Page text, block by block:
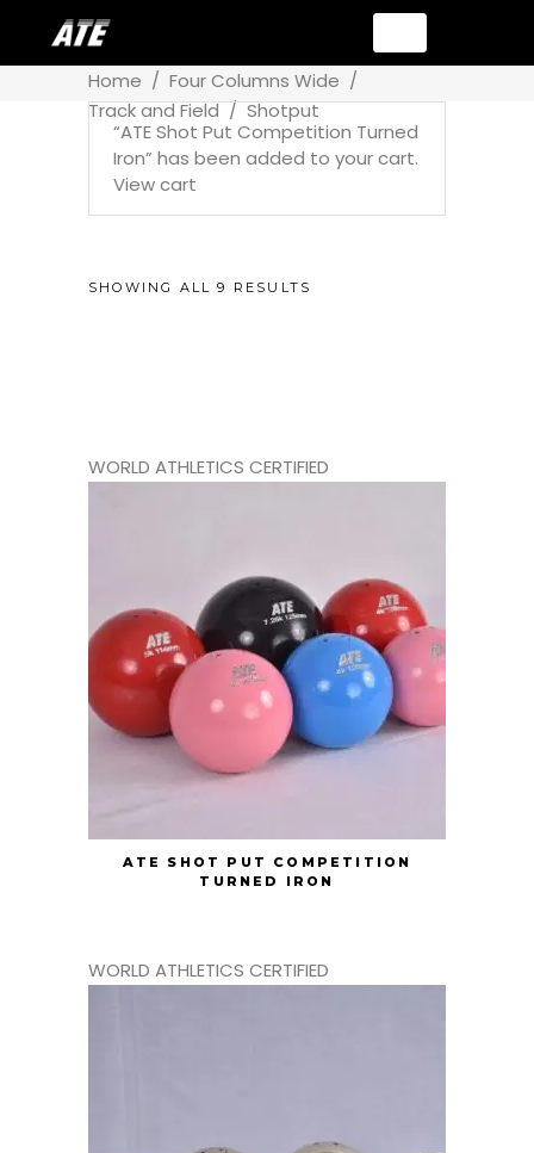
Home / Four Columns Wide /
Track and Field/Shotput
“ATE Shot Put Competition Turned
Iron” has been added to your cart.
View cart
SHOWING ALL 9 RESULTS
WORLD ATHLETICS CERTIFIED
ATE SHOT PUT COMPETITION
TURNED IRON
WORLD ATHLETICS CERTIFIED